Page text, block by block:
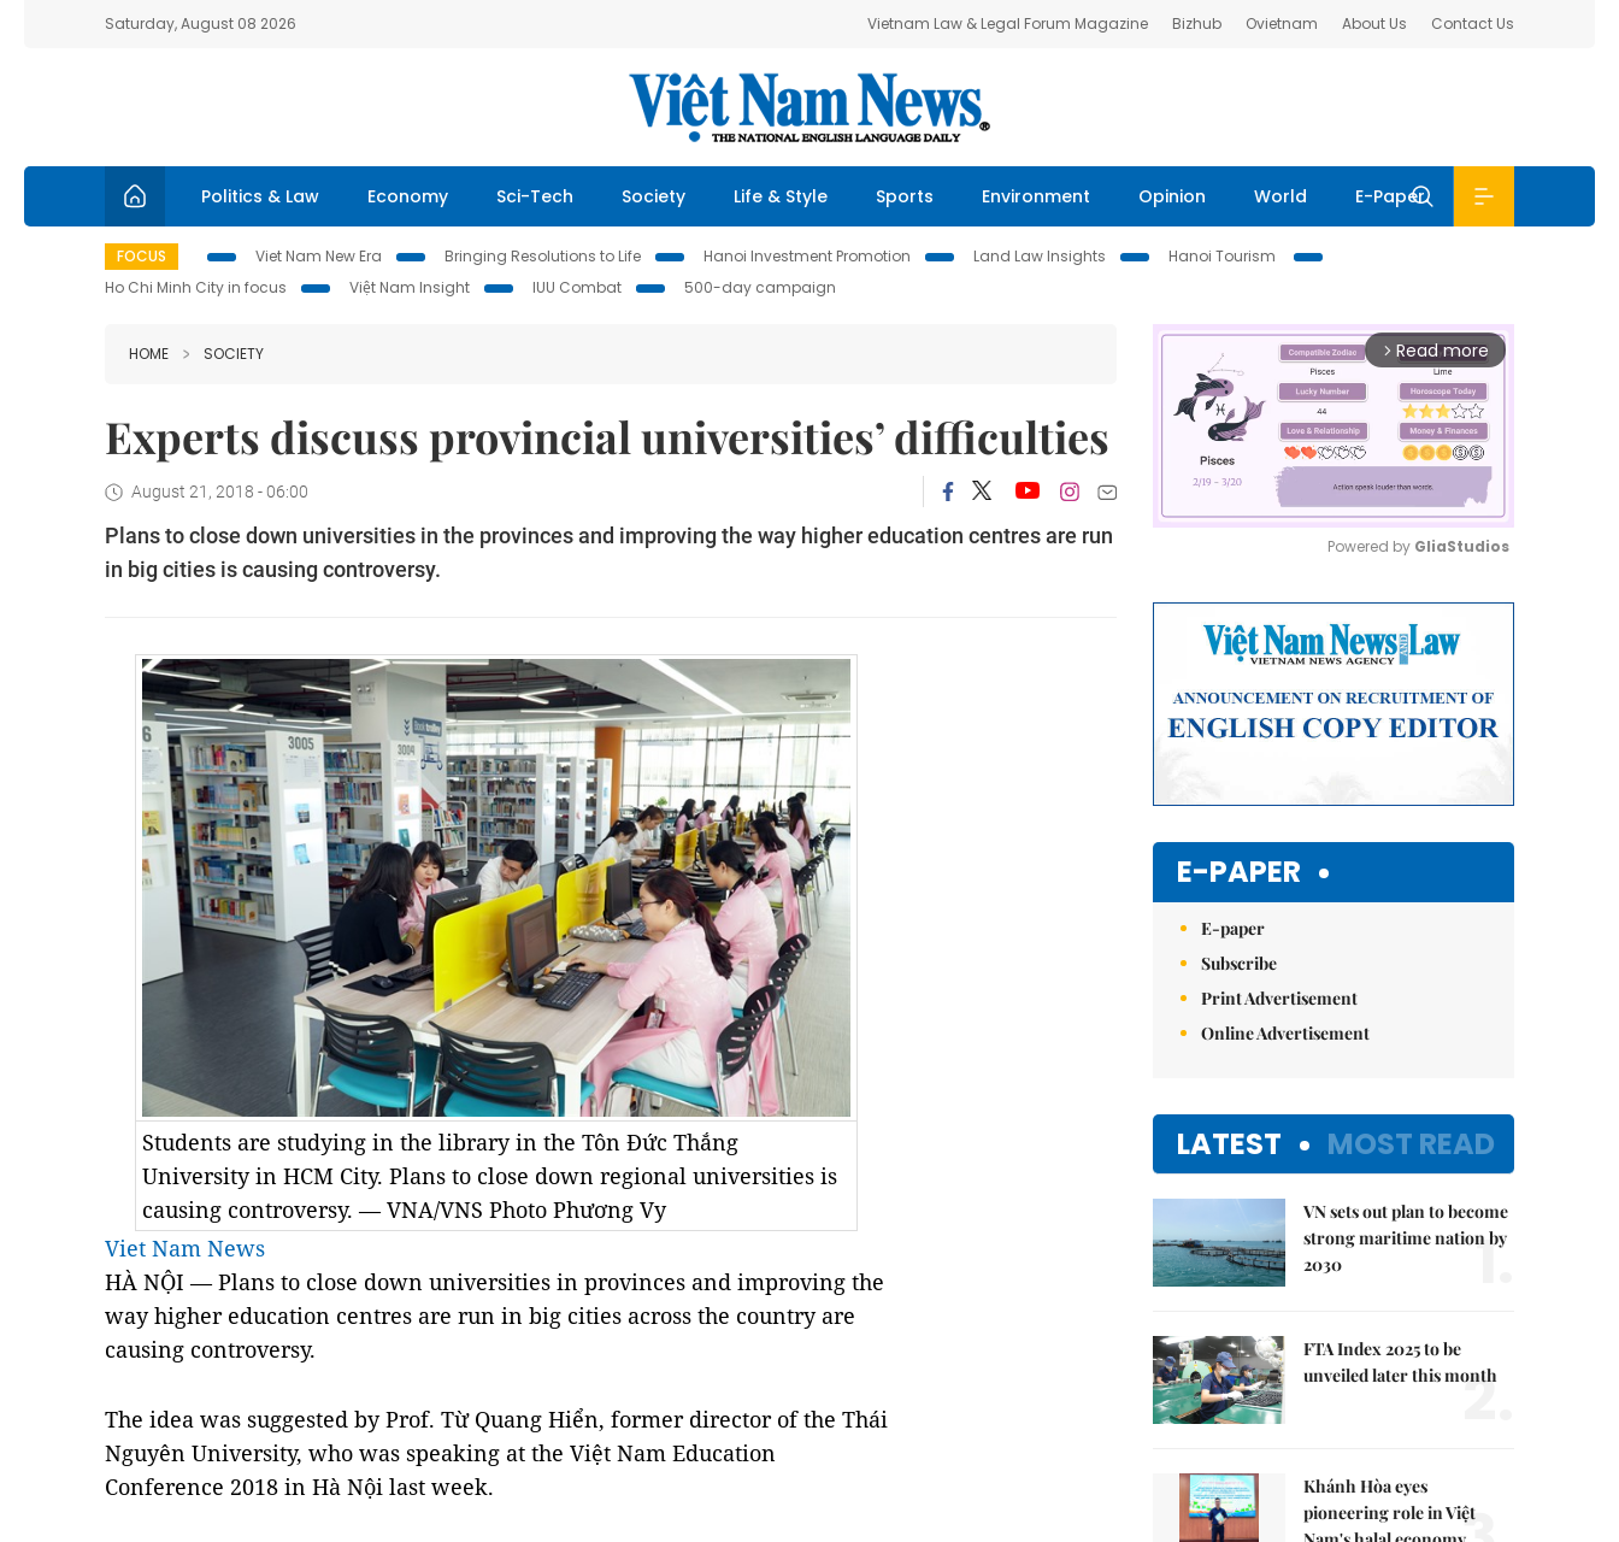
Saturday, August 08 2026 Vietnam Law & Legal Forum Magazine Bizhub Ovietnam About Us Contact Us
Politics & Law Economy Sci-Tech Society Life & Style Sports Environment Opinion World E-Paper
FOCUS Viet Nam New Era Bringing Resolutions to Life Hanoi Investment Promotion Land Law Insights
Hanoi Tourism
Ho Chi Minh City in focus
Việt Nam Insight IUU Combat 500-day campaign
HOME SOCIETY
Experts discuss provincial universities’ difficulties
August 21, 2018 - 06:00
Plans to close down universities in the provinces and improving the way higher education centres are run
in big cities is causing controversy.
Students are studying in the library in the Tôn Đức Thắng
University in HCM City. Plans to close down regional universities is
causing controversy. — VNA/VNS Photo Phương Vy
Viet Nam News
HÀ NỘI — Plans to close down universities in provinces and improving the
way higher education centres are run in big cities across the country are
causing controversy.
The idea was suggested by Prof. Từ Quang Hiển, former director of the Thái
Nguyên University, who was speaking at the Việt Nam Education
Conference 2018 in Hà Nội last week.
arrow_forward_ios Read more
Powered by GliaStudios
E-PAPER
E-paper
Subscribe
Print Advertisement
Online Advertisement
LATEST MOST READ
VN sets out plan to become
strong maritime nation by
2030
1.
FTA Index 2025 to be
unveiled later this month
2.
Khánh Hòa eyes
pioneering role in Việt